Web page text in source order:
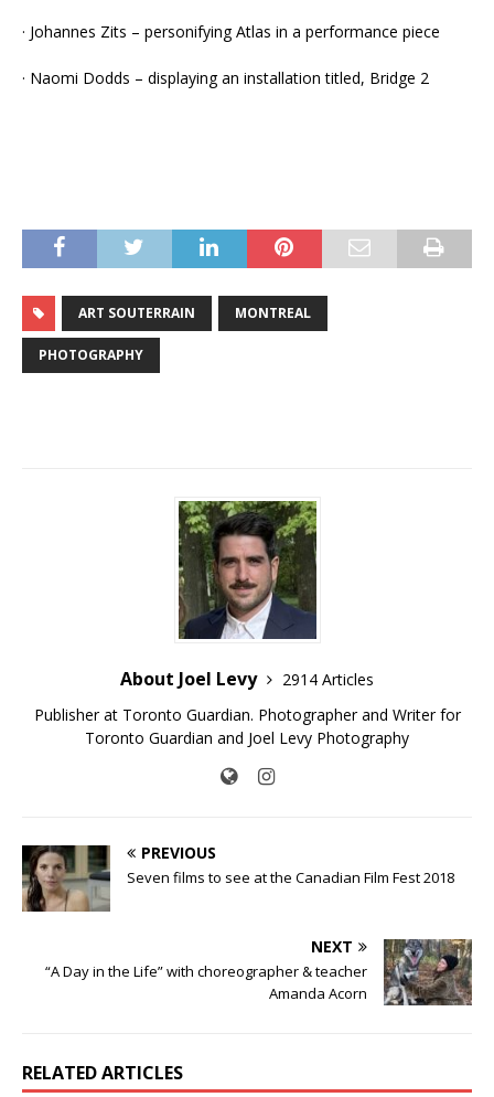
· Johannes Zits – personifying Atlas in a performance piece
· Naomi Dodds – displaying an installation titled, Bridge 2
ART SOUTERRAIN MONTREAL
PHOTOGRAPHY
About Joel Levy
2914 Articles
Publisher at Toronto Guardian. Photographer and Writer for
Toronto Guardian and Joel Levy Photography
PREVIOUS
Seven films to see at the Canadian Film Fest 2018
NEXT
“A Day in the Life” with choreographer & teacher
Amanda Acorn
RELATED ARTICLES